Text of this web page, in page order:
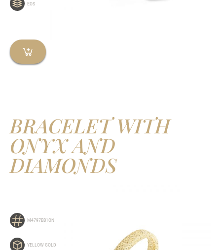
EOS
BRACELET WITH
ONYX AND
DIAMONDS
M4797BB1ON
YELLOW GOLD